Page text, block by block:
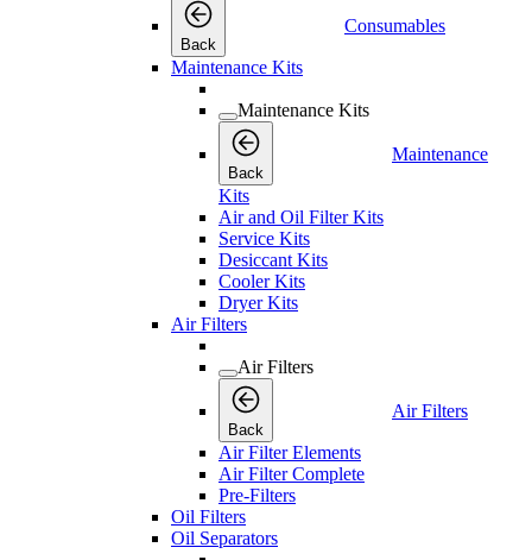
Back
Consumables
Maintenance Kits
Maintenance Kits
Back
Maintenance
Kits
Air and Oil Filter Kits
Service Kits
Desiccant Kits
Cooler Kits
Dryer Kits
Air Filters
Air Filters
Back
Air Filters
Air Filter Elements
Air Filter Complete
Pre-Filters
Oil Filters
Oil Separators